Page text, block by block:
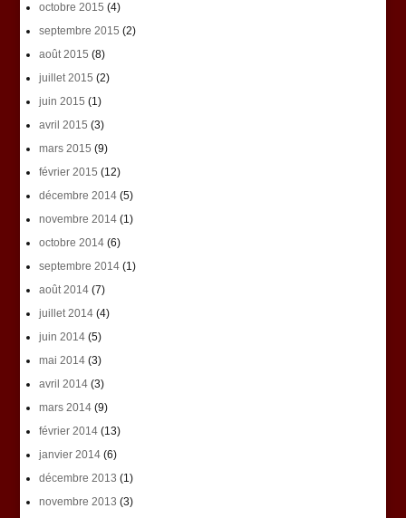
octobre 2015 (4)
septembre 2015 (2)
août 2015 (8)
juillet 2015 (2)
juin 2015 (1)
avril 2015 (3)
mars 2015 (9)
février 2015 (12)
décembre 2014(5)
novembre 2014(1)
octobre 2014(6)
septembre 2014(1)
août 2014(7)
juillet 2014(4)
juin 2014(5)
mai 2014(3)
avril 2014(3)
mars 2014(9)
février 2014(13)
janvier 2014(6)
décembre 2013 (1)
novembre 2013 (3)